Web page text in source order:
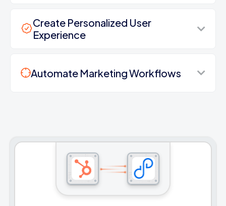
Create Personalized User
Experience
Automate Marketing Workflows